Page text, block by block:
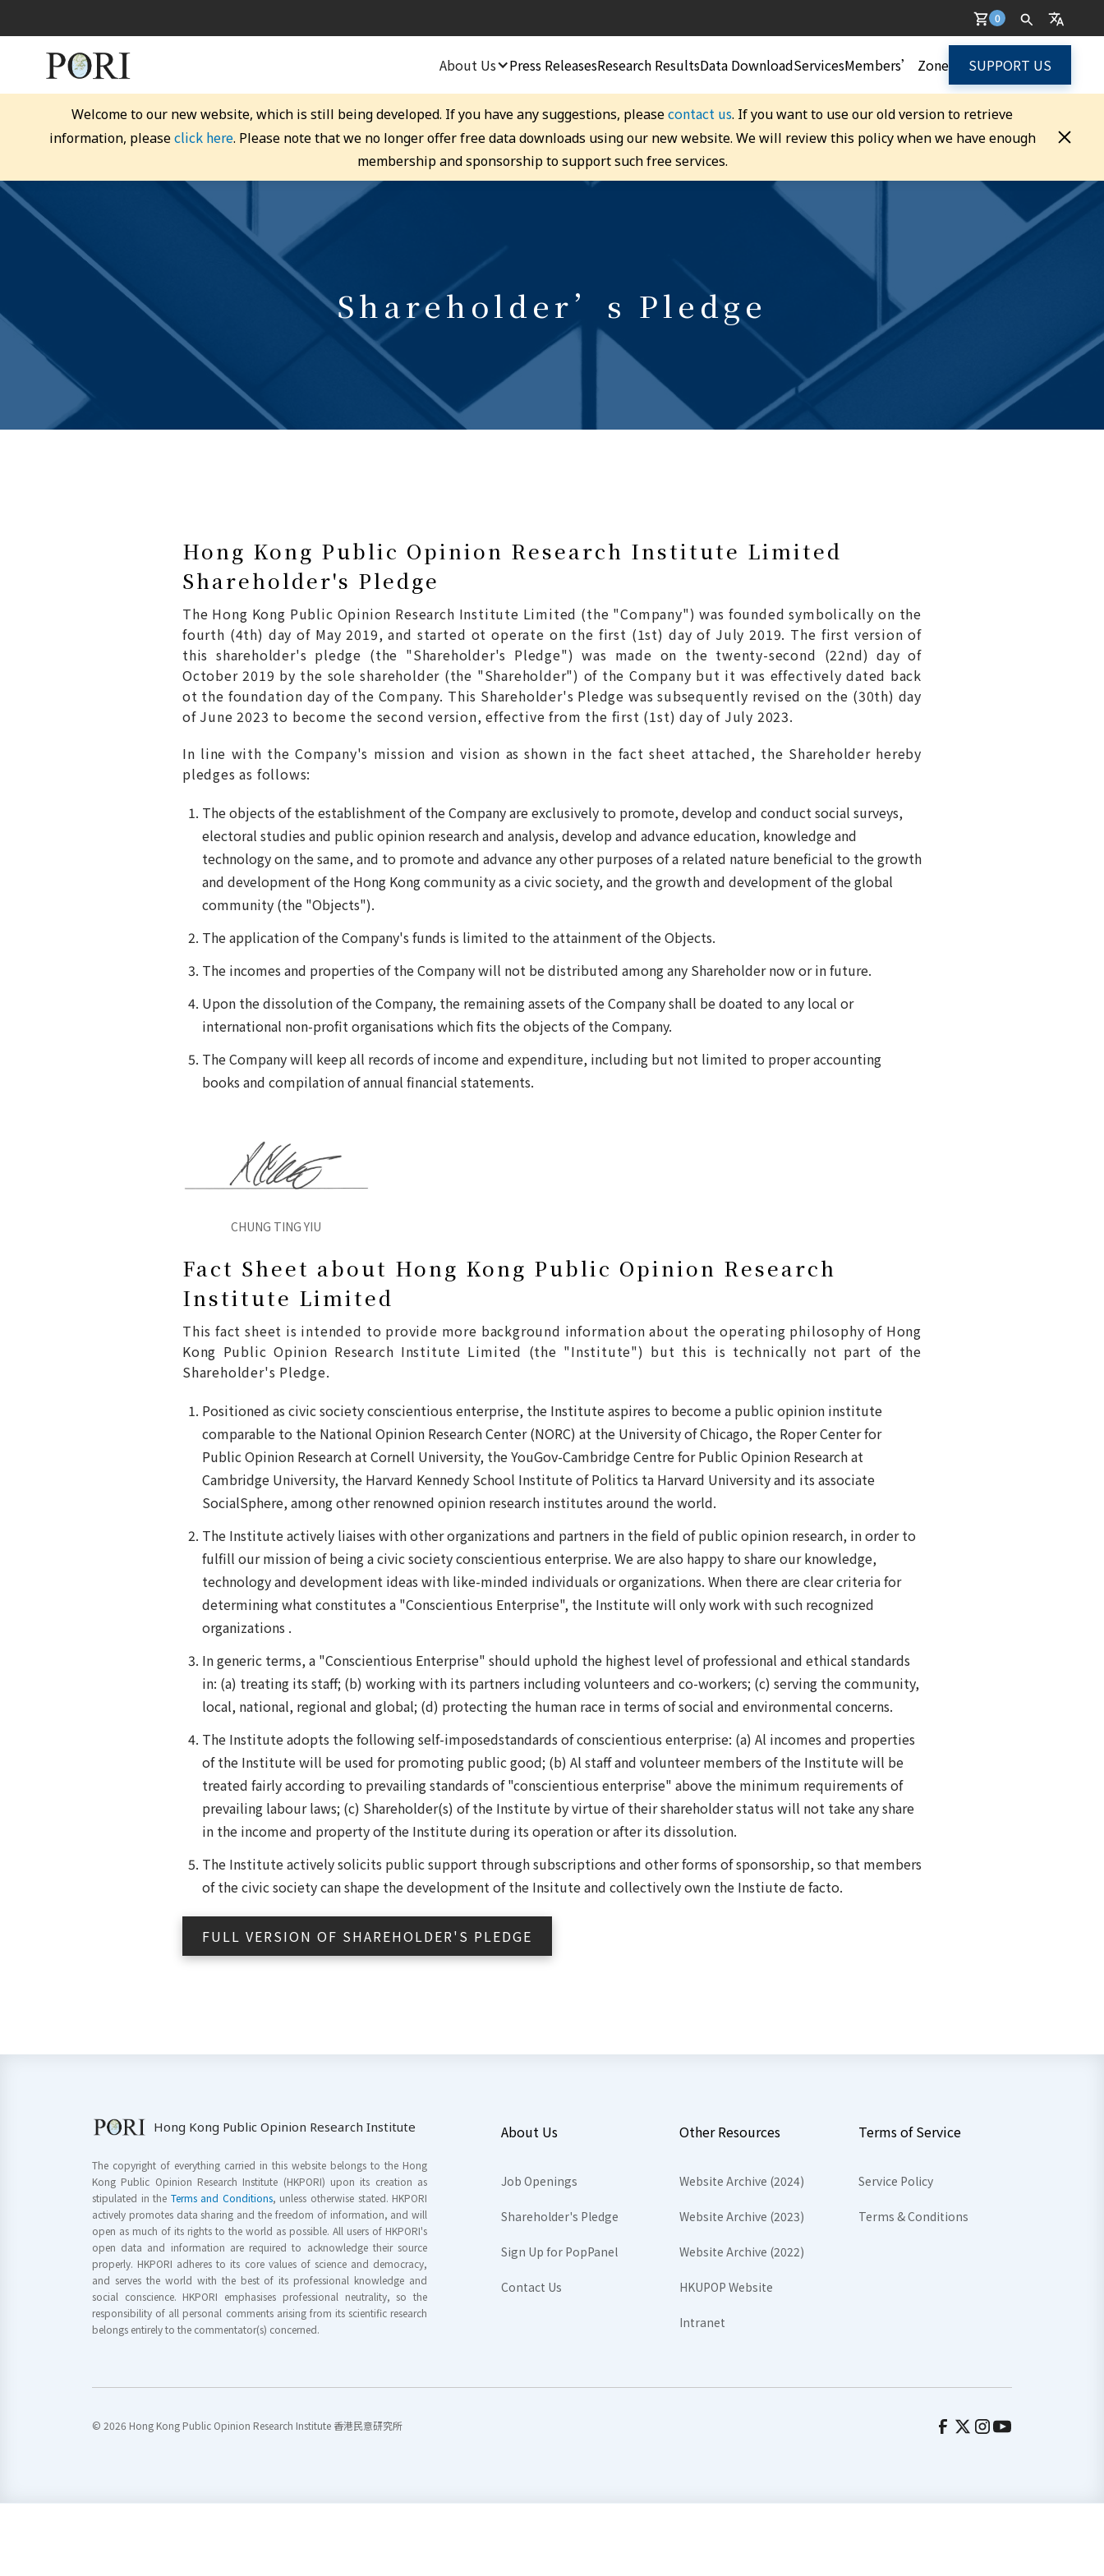
0
About Us Press ReleasesResearch ResultsData DownloadServicesMembers’ Zone SUPPORT US
Welcome to our new website, which is still being developed. If you have any suggestions, pleasecontact us. If you want to use our old version to retrieve
information, pleaseclick here. Please note that we no longer offer free data downloads using our new website. We will review this policy when we have enough
membership and sponsorship to support such free services.
Shareholder’s Pledge
Hong Kong Public Opinion Research Institute Limited
Shareholder's Pledge
The Hong Kong Public Opinion Research Institute Limited (the "Company") was founded symbolically on the
fourth (4th) day of May 2019, and started ot operate on the first (1st) day of July 2019. The first version of
this shareholder's pledge (the "Shareholder's Pledge") was made on the twenty-second (22nd) day of
October 2019 by the sole shareholder (the "Shareholder") of the Company but it was effectively dated back
ot the foundation day of the Company. This Shareholder's Pledge was subsequently revised on the (30th) day
of June 2023 to become the second version, effective from the first (1st) day of July 2023.
In line with the Company's mission and vision as shown in the fact sheet attached, the Shareholder hereby
pledges as follows:
The objects of the establishment of the Company are exclusively to promote, develop and conduct social surveys,
electoral studies and public opinion research and analysis, develop and advance education, knowledge and
technology on the same, and to promote and advance any other purposes of a related nature beneficial to the growth
and development of the Hong Kong community as a civic society, and the growth and development of the global
community (the "Objects").
The application of the Company's funds is limited to the attainment of the Objects.
The incomes and properties of the Company will not be distributed among any Shareholder now or in future.
Upon the dissolution of the Company, the remaining assets of the Company shall be doated to any local or
international non-profit organisations which fits the objects of the Company.
The Company will keep all records of income and expenditure, including but not limited to proper accounting
books and compilation of annual financial statements.
CHUNG TING YIU
Fact Sheet about Hong Kong Public Opinion Research
Institute Limited
This fact sheet is intended to provide more background information about the operating philosophy of Hong
Kong Public Opinion Research Institute Limited (the "Institute") but this is technically not part of the
Shareholder's Pledge.
Positioned as civic society conscientious enterprise, the Institute aspires to become a public opinion institute
comparable to the National Opinion Research Center (NORC) at the University of Chicago, the Roper Center for
Public Opinion Research at Cornell University, the YouGov-Cambridge Centre for Public Opinion Research at
Cambridge University, the Harvard Kennedy School Institute of Politics ta Harvard University and its associate
SocialSphere, among other renowned opinion research institutes around the world.
The Institute actively liaises with other organizations and partners in the field of public opinion research, in order to
fulfill our mission of being a civic society conscientious enterprise. We are also happy to share our knowledge,
technology and development ideas with like-minded individuals or organizations. When there are clear criteria for
determining what constitutes a "Conscientious Enterprise", the Institute will only work with such recognized
organizations .
In generic terms, a "Conscientious Enterprise" should uphold the highest level of professional and ethical standards
in: (a) treating its staff; (b) working with its partners including volunteers and co-workers; (c) serving the community,
local, national, regional and global; (d) protecting the human race in terms of social and environmental concerns.
The Institute adopts the following self-imposedstandards of conscientious enterprise: (a) Al incomes and properties
of the Institute will be used for promoting public good; (b) Al staff and volunteer members of the Institute will be
treated fairly according to prevailing standards of "conscientious enterprise" above the minimum requirements of
prevailing labour laws; (c) Shareholder(s) of the Institute by virtue of their shareholder status will not take any share
in the income and property of the Institute during its operation or after its dissolution.
The Institute actively solicits public support through subscriptions and other forms of sponsorship, so that members
of the civic society can shape the development of the Insitute and collectively own the Instiute de facto.
FULL VERSION OF SHAREHOLDER'S PLEDGE
Hong Kong Public Opinion Research Institute
The copyright of everything carried in this website belongs to the Hong
Kong Public Opinion Research Institute (HKPORI) upon its creation as
stipulated in the Terms and Conditions, unless otherwise stated. HKPORI
actively promotes data sharing and the freedom of information, and will
open as much of its rights to the world as possible. All users of HKPORI's
open data and information are required to acknowledge their source
properly. HKPORI adheres to its core values of science and democracy,
and serves the world with the best of its professional knowledge and
social conscience. HKPORI emphasises professional neutrality, so the
responsibility of all personal comments arising from its scientific research
belongs entirely to the commentator(s) concerned.
About Us
Job Openings
Shareholder's Pledge
Sign Up for PopPanel
Contact Us
Other Resources
Website Archive (2024)
Website Archive (2023)
Website Archive (2022)
HKUPOP Website
Intranet
Terms of Service
Service Policy
Terms & Conditions
© 2026 Hong Kong Public Opinion Research Institute 香港民意研究所